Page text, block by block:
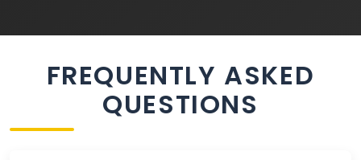
FREQUENTLY ASKED
QUESTIONS